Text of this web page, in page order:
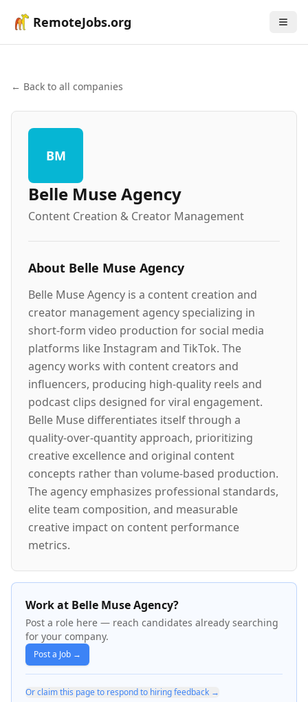
RemoteJobs.org
← Back to all companies
BM
Belle Muse Agency
Content Creation & Creator Management
About Belle Muse Agency
Belle Muse Agency is a content creation and
creator management agency specializing in
short-form video production for social media
platforms like Instagram and TikTok. The
agency works with content creators and
influencers, producing high-quality reels and
podcast clips designed for viral engagement.
Belle Muse differentiates itself through a
quality-over-quantity approach, prioritizing
creative excellence and original content
concepts rather than volume-based production.
The agency emphasizes professional standards,
elite team composition, and measurable
creative impact on content performance
metrics.
Work at Belle Muse Agency?
Post a role here — reach candidates already searching
for your company.
Post a Job →
Or claim this page to respond to hiring feedback →